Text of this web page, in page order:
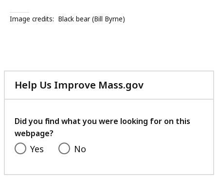
Image credits: Black bear (Bill Byrne)
Help Us Improve Mass.gov
with
feedback
Did you find what you were looking for on this
webpage?
Yes No